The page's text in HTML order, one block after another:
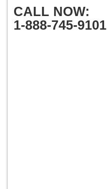
CALL NOW:
1-888-745-9101